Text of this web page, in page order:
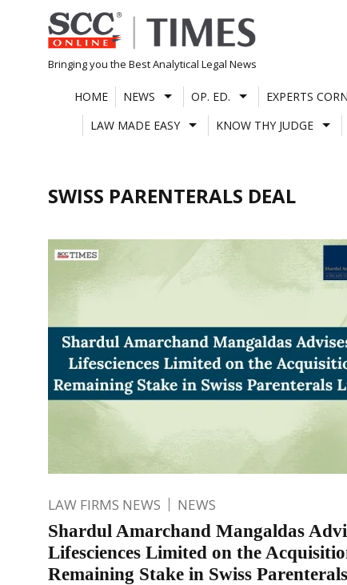
Skip
to
content
Bringing you the Best Analytical Legal News
HOME NEWS OP. ED. EXPERTS
LAW MADE EASY
KNOW THY JUDGE
SWISS PARENTERALS DEAL
LAW FIRMS NEWS NEWS
Shardul Amarchand Mangaldas
Lifesciences Limited on the
Remaining Stake in Swiss